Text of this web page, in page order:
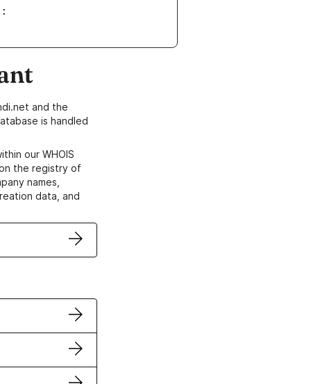
and the
is handled
our WHOIS
the registry of
names,
data, and